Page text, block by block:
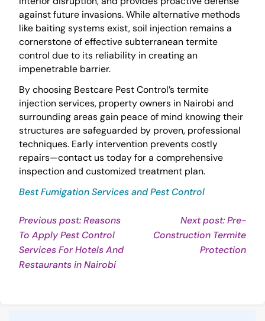
against future invasions. While alternative methods
like baiting systems exist, soil injection remains a
cornerstone of effective subterranean termite
control due to its reliability in creating an
impenetrable barrier.
By choosing Bestcare Pest Control’s termite
injection services, property owners in Nairobi and
surrounding areas gain peace of mind knowing their
structures are safeguarded by proven, professional
techniques. Early intervention prevents costly
repairs—contact us today for a comprehensive
inspection and customized treatment plan.
Best Fumigation Services and Pest Control
Post
navigation
Previous post: Reasons
To Apply Pest Control
Services For Hotels And
Restaurants in NairobiContinue
Next post: Pre-
Construction Termite
Protection